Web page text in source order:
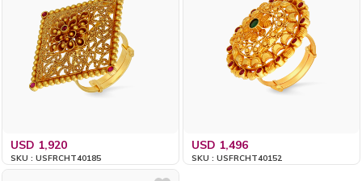
USD 1,920
SKU : USFRCHT40185
USD 1,496
SKU : USFRCHT40152